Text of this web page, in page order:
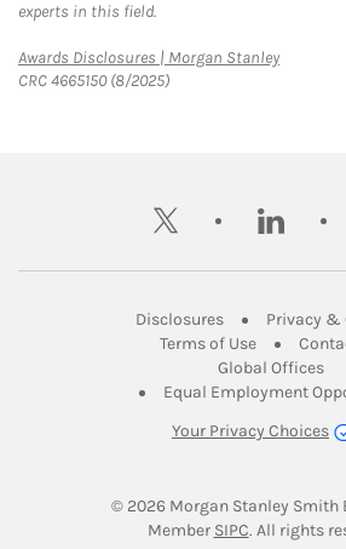
experts in this field.
Awards Disclosures | Morgan StanleyLink
CRC 4665150 (8/2025)
twitter linkedin
DisclosuresLink Opens in
Privacy &
Terms of UseLink Opens
Global Offices
Equal Employment
Your Privacy Choices
© 2026 Morgan Stanley Smith
Member SIPCLink Opens in
. All rights